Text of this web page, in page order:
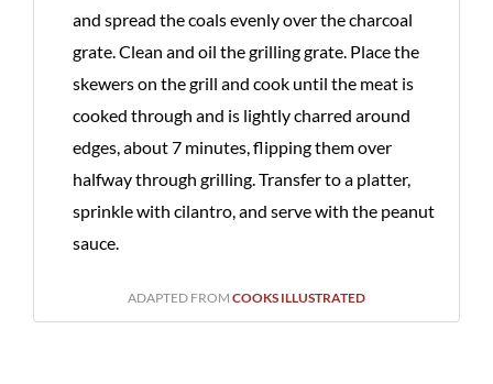
and spread the coals evenly over the charcoal
grate. Clean and oil the grilling grate. Place the
skewers on the grill and cook until the meat is
cooked through and is lightly charred around
edges, about 7 minutes, flipping them over
halfway through grilling. Transfer to a platter,
sprinkle with cilantro, and serve with the peanut
sauce.
ADAPTED FROM COOKS ILLUSTRATED